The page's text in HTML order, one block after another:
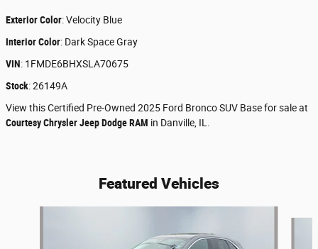
Exterior Color:Velocity Blue
Interior Color: Dark Space Gray
VIN: 1FMDE6BHXSLA70675
Stock:26149A
View this Certified Pre-Owned 2025 Ford Bronco SUV Base for sale at
Courtesy Chrysler Jeep Dodge RAM in Danville, IL.
Featured Vehicles